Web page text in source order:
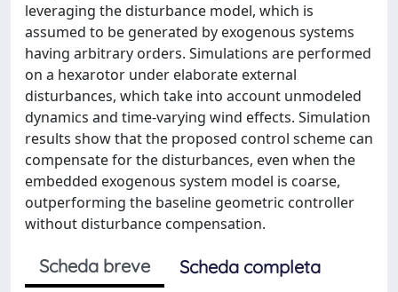
leveraging the disturbance model, which is
assumed to be generated by exogenous systems
having arbitrary orders. Simulations are performed
on a hexarotor under elaborate external
disturbances, which take into account unmodeled
dynamics and time-varying wind effects. Simulation
results show that the proposed control scheme can
compensate for the disturbances, even when the
embedded exogenous system model is coarse,
outperforming the baseline geometric controller
without disturbance compensation.
Scheda breve
Scheda completa